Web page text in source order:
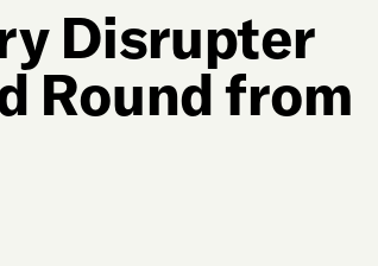
Disrupter
Round from